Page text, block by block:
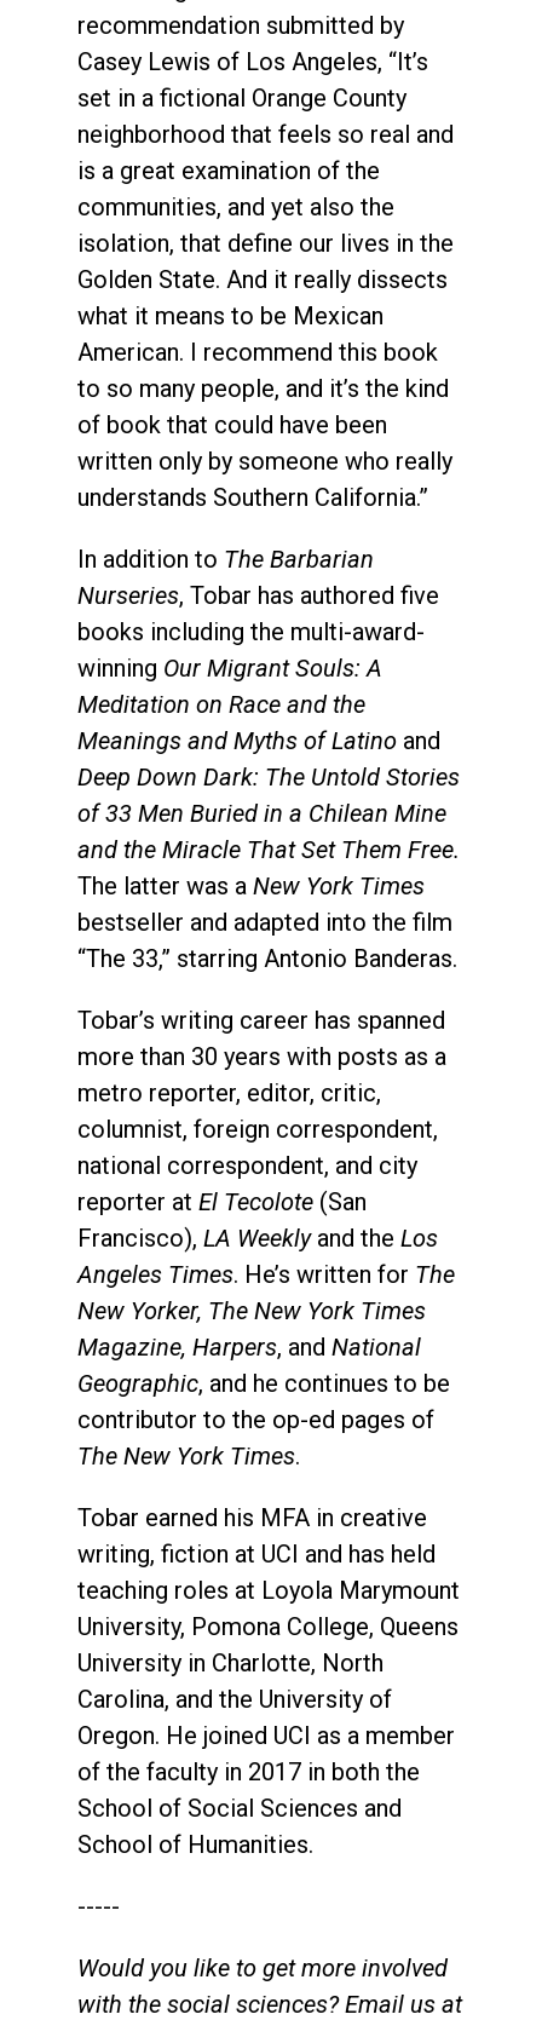
recommendation submitted by
Casey Lewis of Los Angeles, “It’s
set in a fictional Orange County
neighborhood that feels so real and
is a great examination of the
communities, and yet also the
isolation, that define our lives in the
Golden State. And it really dissects
what it means to be Mexican
American. I recommend this book
to so many people, and it’s the kind
of book that could have been
written only by someone who really
understands Southern California.”
In addition to The Barbarian
Nurseries, Tobar has authored five
books including the multi-award-
winning Our Migrant Souls: A
Meditation on Race and the
Meanings and Myths of Latino and
Deep Down Dark: The Untold Stories
of 33 Men Buried in a Chilean Mine
and the Miracle That Set Them Free.
The latter was a New York Times
bestseller and adapted into the film
“The 33,” starring Antonio Banderas.
Tobar’s writing career has spanned
more than 30 years with posts as a
metro reporter, editor, critic,
columnist, foreign correspondent,
national correspondent, and city
reporter at El Tecolote (San
Francisco), LA Weeklyand the Los
Angeles Times. He’s written for The
New Yorker, The New York Times
Magazine, Harpers, and National
Geographic, and he continues to be
contributor to the op-ed pages of
The New York Times.
Tobar earned his MFA in creative
writing, fiction at UCI and has held
teaching roles at Loyola Marymount
University, Pomona College, Queens
University in Charlotte, North
Carolina, and the University of
Oregon. He joined UCI as a member
of the faculty in 2017 in both the
School of Social Sciences and
School of Humanities.
-----
Would you like to get more involved
with the social sciences? Email us at